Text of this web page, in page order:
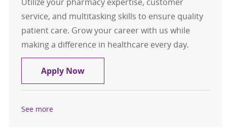
Utilize your pharmacy expertise, customer
service, and multitasking skills to ensure quality
patient care. Grow your career with us while
making a difference in healthcare every day.
Apply NowPharmacy Technician Level 3
See more